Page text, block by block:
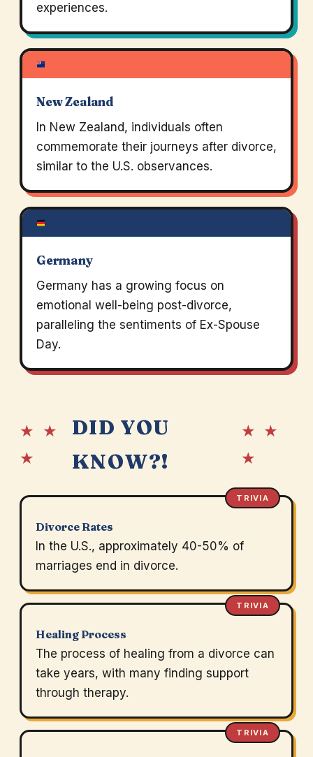
experiences.
New Zealand
In New Zealand, individuals often
commemorate their journeys after divorce,
similar to the U.S. observances.
Germany
Germany has a growing focus on
emotional well-being post-divorce,
paralleling the sentiments of Ex-Spouse
Day.
★ ★
★
DID YOU
KNOW?!
★ ★
★
TRIVIA
Divorce Rates
In the U.S., approximately 40-50% of
marriages end in divorce.
TRIVIA
Healing Process
The process of healing from a divorce can
take years, with many finding support
through therapy.
TRIVIA